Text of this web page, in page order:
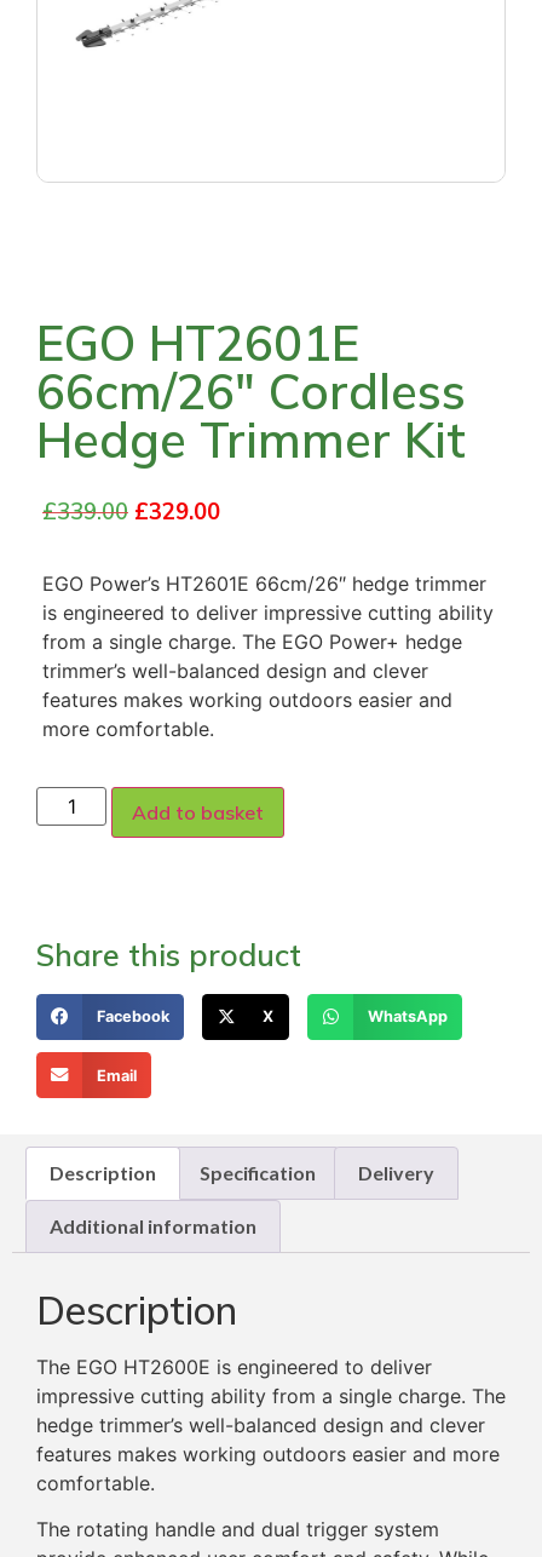
EGO HT2601E
66cm/26″ Cordless
Hedge Trimmer Kit
£339.00 £329.00
EGO Power’s HT2601E 66cm/26″ hedge trimmer
is engineered to deliver impressive cutting ability
from a single charge. The EGO Power+ hedge
trimmer’s well-balanced design and clever
features makes working outdoors easier and
more comfortable.
Add to basket
Share this product
Facebook X WhatsApp
Email
Description Specification Delivery
Additional information
Description
The EGO HT2600E is engineered to deliver
impressive cutting ability from a single charge. The
hedge trimmer’s well-balanced design and clever
features makes working outdoors easier and more
comfortable.
The rotating handle and dual trigger system